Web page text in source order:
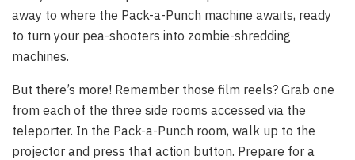
away to where the Pack-a-Punch machine awaits, ready
to turn your pea-shooters into zombie-shredding
machines.
But there’s more! Remember those film reels? Grab one
from each of the three side rooms accessed via the
teleporter. In the Pack-a-Punch room, walk up to the
projector and press that action button. Prepare for a